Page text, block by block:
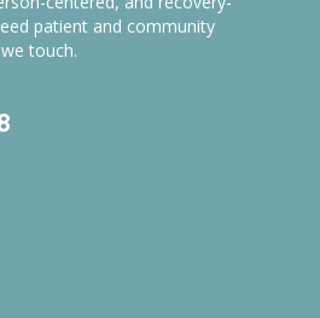
patient and community
touch.